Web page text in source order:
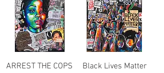
ARREST THE COPS
Black Lives Matter